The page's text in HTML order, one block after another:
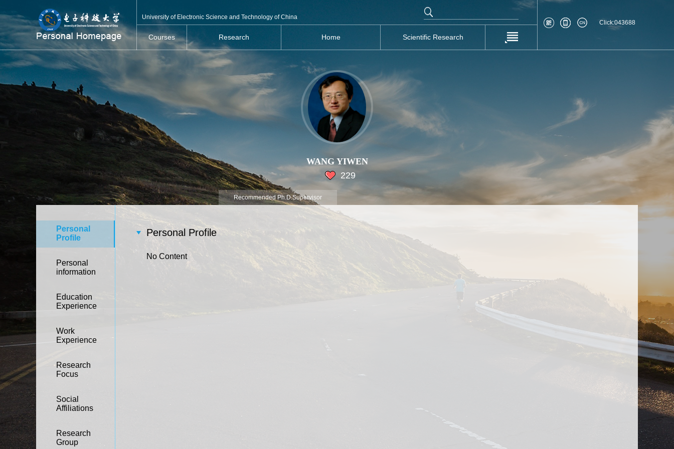
University of Electronic Science and Technology of China
Courses Research Home Scientific Research
Click:043688
WANG YIWEN
229
Recommended Ph.D.Supervisor
Personal
Profile
Personal
information
Education
Experience
Work
Experience
Research
Focus
Social
Affiliations
Research
Group
Personal Profile
No Content